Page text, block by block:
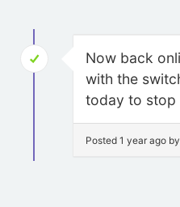
Now back
with the
today to stop
Posted 1 year ago